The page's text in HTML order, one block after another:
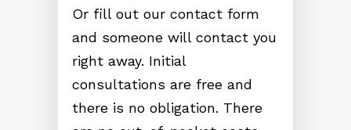
Or fill out our contact form
and someone will contact you
right away. Initial
consultations are free and
there is no obligation. There